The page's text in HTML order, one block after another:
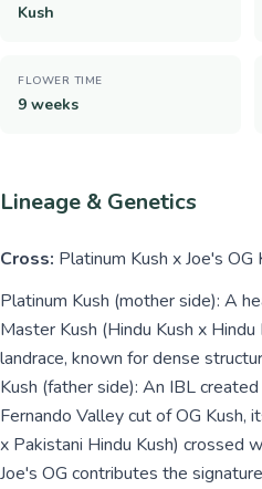
Kush
FLOWER TIME
9 weeks
Lineage & Genetics
Cross: Platinum Kush x Joe's OG
Platinum Kush (mother side): A
Master Kush (Hindu Kush x
landrace, known for dense
Kush (father side): An IBL
Fernando Valley cut of OG Kush,
x Pakistani Hindu Kush) crossed
Joe's OG contributes the